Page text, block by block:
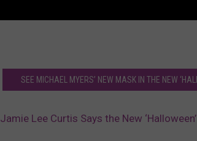
SEE MICHAEL MYERS’ NEW MASK IN THE NEW
Jamie Lee Curtis Says the New